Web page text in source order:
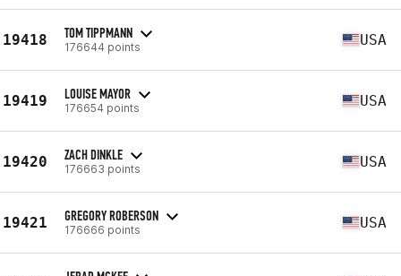
19418 TOM TIPPMANN
176644 points USA
19419 LOUISE MAYOR
176654 points USA
19420 ZACH DINKLE
176663 points USA
19421 GREGORY ROBERSON
176666 points USA